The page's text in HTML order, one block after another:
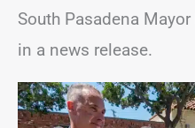
South Pasadena
in a news release.